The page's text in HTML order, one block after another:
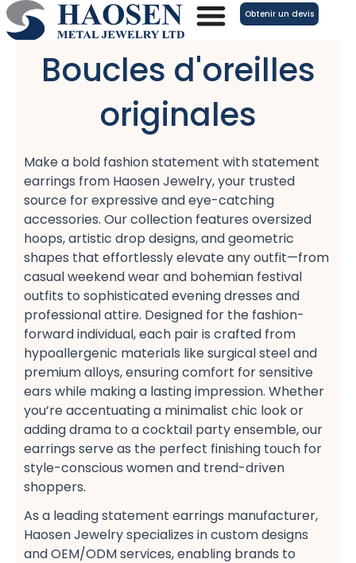
Aller
au
Obtenir un devis
Boucles d'oreilles
originales
Make a bold fashion statement with statement
earrings​ from Haosen Jewelry, your trusted
source for expressive and eye-catching
accessories. Our collection features oversized
hoops, artistic drop designs, and geometric
shapes​ that effortlessly elevate any outfit—from
casual weekend wear​ and bohemian festival
outfits​ to sophisticated evening dresses​ and
professional attire. Designed for the fashion-
forward individual, each pair is crafted from
hypoallergenic materials​ like surgical steel and
premium alloys, ensuring comfort for sensitive
ears​ while making a lasting impression. Whether
you’re accentuating a minimalist chic look​ or
adding drama to a cocktail party ensemble, our
earrings serve as the perfect finishing touch for
style-conscious women​ and trend-driven
shoppers​.
As a leading statement earrings manufacturer,
Haosen Jewelry specializes in custom designs​
and OEM/ODM services, enabling brands to